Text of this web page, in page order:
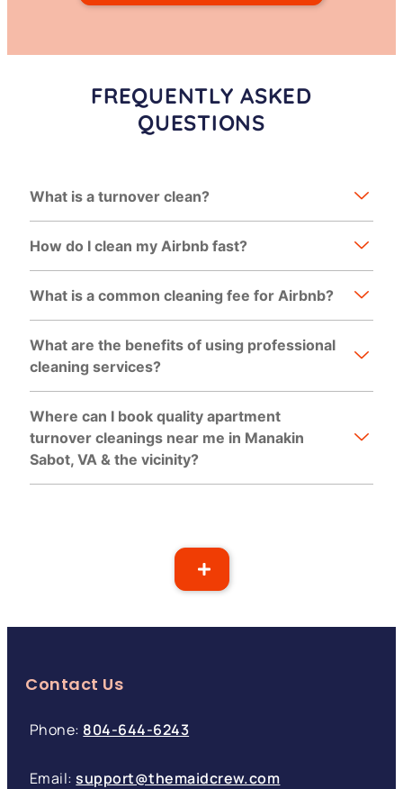
FREQUENTLY ASKED
QUESTIONS
What is a turnover clean?
How do I clean my Airbnb fast?
What is a common cleaning fee for Airbnb?
What are the benefits of using professional
cleaning services?
Where can I book quality apartment
turnover cleanings near me in Manakin
Sabot, VA & the vicinity?
Contact Us
Phone: 804-644-6243
Email:support@themaidcrew.com